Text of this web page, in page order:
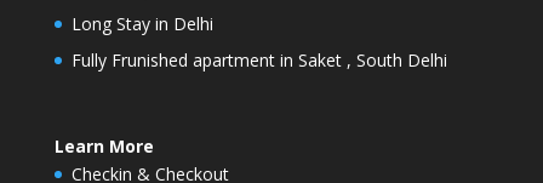
Long Stay in Delhi
Fully Frunished apartment in Saket , South Delhi
Learn More
Checkin & Checkout